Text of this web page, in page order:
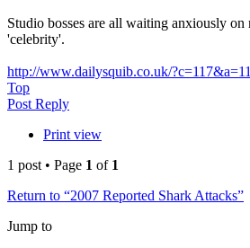
Studio bosses are all waiting anxiously
'celebrity'.
http://www.dailysquib.co.uk/
Top
Post Reply
Print view
1 post • Page 1 of 1
Return to “2007 Reported Shark Attacks”
Jump to